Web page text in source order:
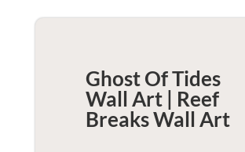
Ghost Of Tides
Wall Art | Reef
BreaksWall Art